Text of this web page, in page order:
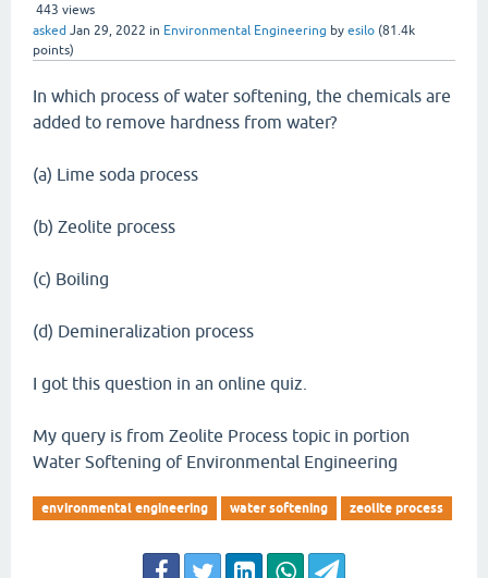
443 views
asked Jan 29, 2022 in Environmental Engineering by esilo (81.4k
points)
In which process of water softening, the chemicals are
added to remove hardness from water?
(a) Lime soda process
(b) Zeolite process
(c) Boiling
(d) Demineralization process
I got this question in an online quiz.
My query is from Zeolite Process topic in portion
Water Softening of Environmental Engineering
environmental engineering water softening zeolite process